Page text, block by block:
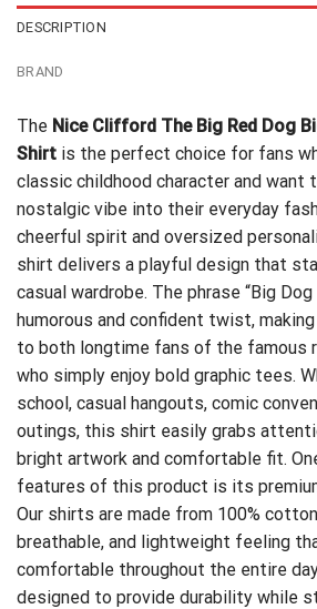
DESCRIPTION
BRAND
The Nice Clifford The Big Red Dog
Shirt is the perfect choice for fans
classic childhood character and want
nostalgic vibe into their everyday
cheerful spirit and oversized
shirt delivers a playful design that
casual wardrobe. The phrase “Big Dog
humorous and confident twist,
to both longtime fans of the famous
who simply enjoy bold graphic tees.
school, casual hangouts, comic
outings, this shirt easily grabs
bright artwork and comfortable fit.
features of this product is its
Our shirts are made from 100%
breathable, and lightweight feeling
comfortable throughout the entire
designed to provide durability while